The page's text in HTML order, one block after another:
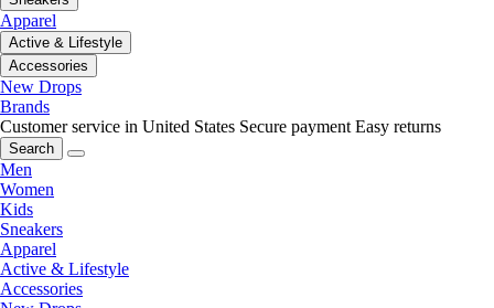
Apparel
Active & Lifestyle
Accessories
New Drops
Brands
Customer service in United States Secure payment Easy returns
Search
Men
Women
Kids
Sneakers
Apparel
Active & Lifestyle
Accessories